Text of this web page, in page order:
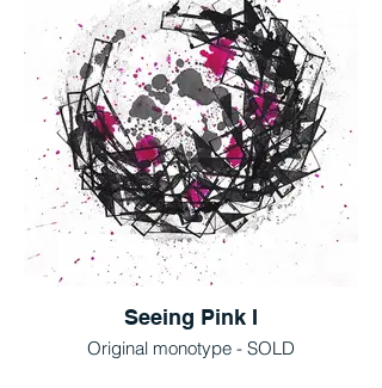
Seeing Pink I
Original monotype - SOLD